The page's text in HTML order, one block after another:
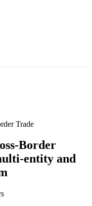
Trade
Border
entity and